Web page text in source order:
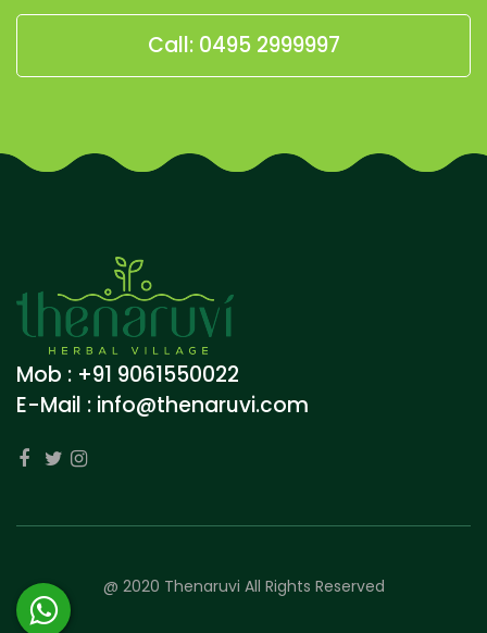
Call: 0495 2999997
Mob : +91 9061550022
E-Mail : info@thenaruvi.com
@ 2020 Thenaruvi All Rights Reserved